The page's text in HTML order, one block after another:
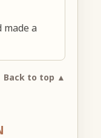
a
Back to top ▲